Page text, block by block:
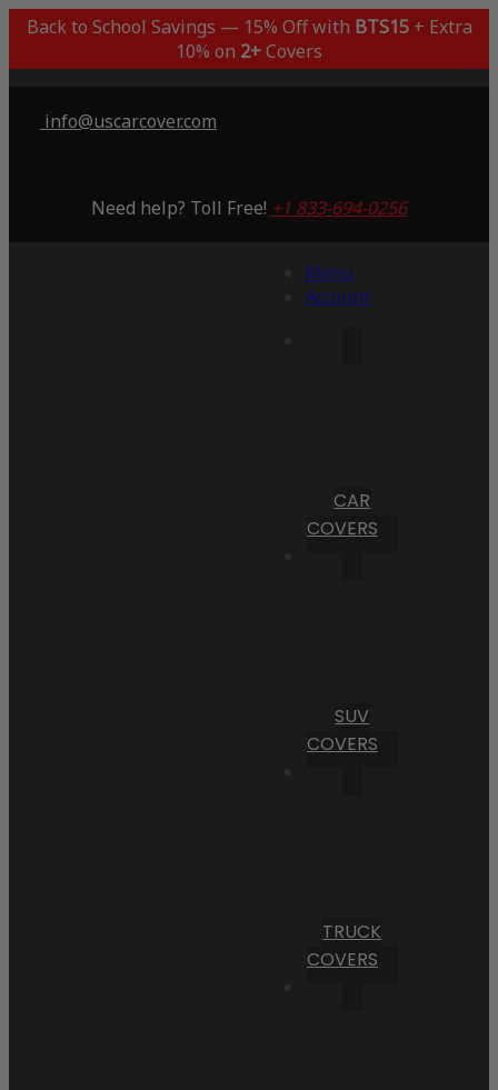
Back to School Savings — 15% Off with BTS15+ Extra
10% on 2+Covers
info@uscarcover.com
Need help? Toll Free! +1 833-694-0256
Menu
Account
CAR
COVERS
SUV
COVERS
TRUCK
COVERS